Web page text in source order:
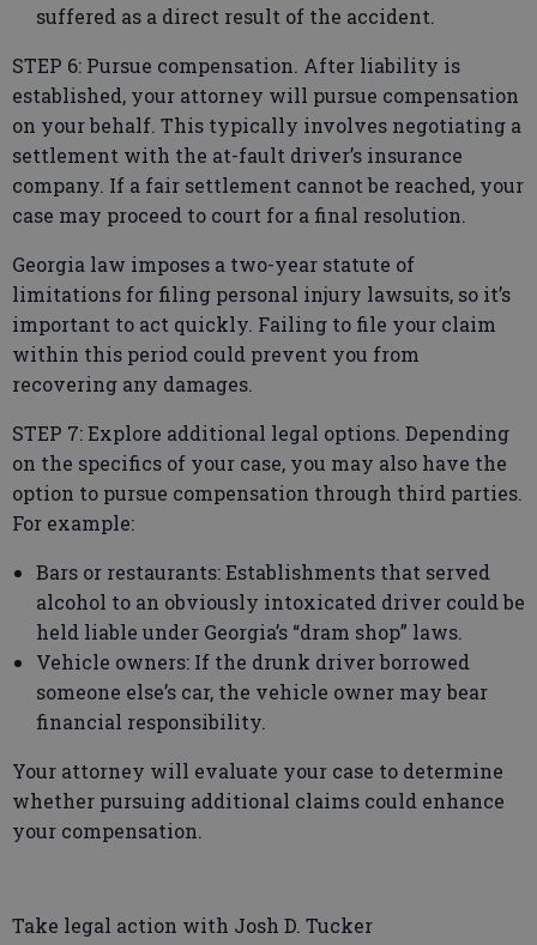
suffered as a direct result of the accident.
STEP 6: Pursue compensation. After liability is
established, your attorney will pursue compensation
on your behalf. This typically involves negotiating a
settlement with the at-fault driver’s insurance
company. If a fair settlement cannot be reached, your
case may proceed to court for a final resolution.
Georgia law imposes a two-year statute of
limitations for filing personal injury lawsuits, so it’s
important to act quickly. Failing to file your claim
within this period could prevent you from
recovering any damages.
STEP 7: Explore additional legal options. Depending
on the specifics of your case, you may also have the
option to pursue compensation through third parties.
For example:
Bars or restaurants: Establishments that served
alcohol to an obviously intoxicated driver could be
held liable under Georgia’s “dram shop” laws.
Vehicle owners: If the drunk driver borrowed
someone else’s car, the vehicle owner may bear
financial responsibility.
Your attorney will evaluate your case to determine
whether pursuing additional claims could enhance
your compensation.
Take legal action with Josh D. Tucker